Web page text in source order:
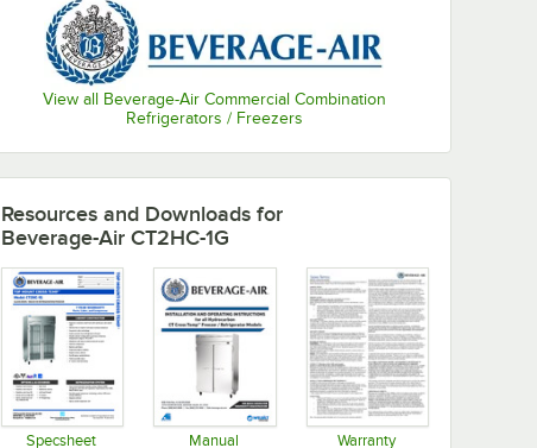
View all Beverage-Air Commercial Combination
Refrigerators / Freezers
Resources and Downloads for
Beverage-Air CT2HC-1G
Specsheet Manual Warranty